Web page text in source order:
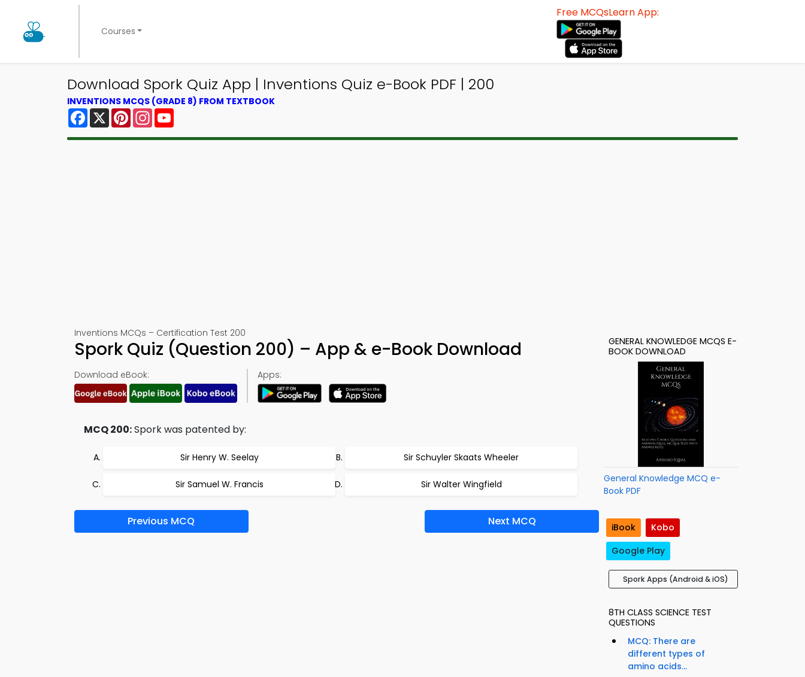
Courses
Free MCQsLearn App:
Download Spork Quiz App | Inventions Quiz e-Book PDF | 200
INVENTIONS MCQS (GRADE 8) FROM TEXTBOOK
Facebook
X PinterestInstagram
Inventions MCQs – Certification Test 200
Spork Quiz (Question 200) – App & e-Book Download
Download eBook: Apps:
MCQ 200:Spork was patented by:
Sir Henry W. Seelay Sir Schuyler Skaats Wheeler
Sir Samuel W. Francis Sir Walter Wingfield
Previous MCQ Next MCQ
GENERAL KNOWLEDGE MCQS E-
BOOK DOWNLOAD
General Knowledge MCQ e-
Book PDF
iBook
Kobo
Google Play
Spork Apps (Android & iOS)
8TH CLASS SCIENCE TEST
QUESTIONS
MCQ: There are
different types of
amino acids...